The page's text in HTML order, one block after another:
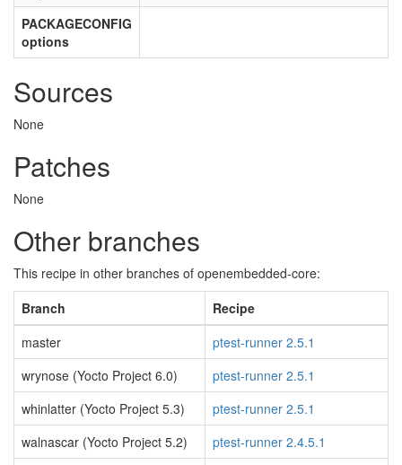
PACKAGECONFIG
options
Sources
None
Patches
None
Other branches
This recipe in other branches of openembedded-core:
Branch
Recipe
master
ptest-runner 2.5.1
wrynose (Yocto Project 6.0)
ptest-runner 2.5.1
whinlatter (Yocto Project 5.3)
ptest-runner 2.5.1
walnascar (Yocto Project 5.2)
ptest-runner 2.4.5.1